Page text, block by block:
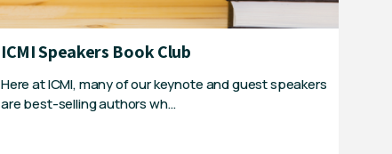
ICMI Speakers Book Club
Here at ICMI, many of our keynote and guest speakers
are best-selling authors wh…